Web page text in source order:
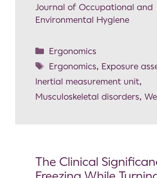
Journal of Occupational and
Environmental Hygiene
Ergonomics
Ergonomics, Exposure
Inertial measurement unit,
Musculoskeletal disorders,
The Clinical